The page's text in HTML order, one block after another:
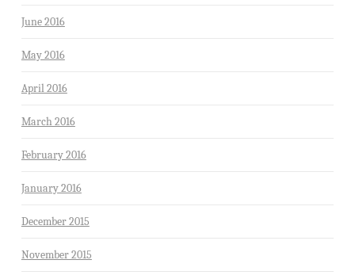
June 2016
May 2016
April 2016
March 2016
February 2016
January 2016
December 2015
November 2015